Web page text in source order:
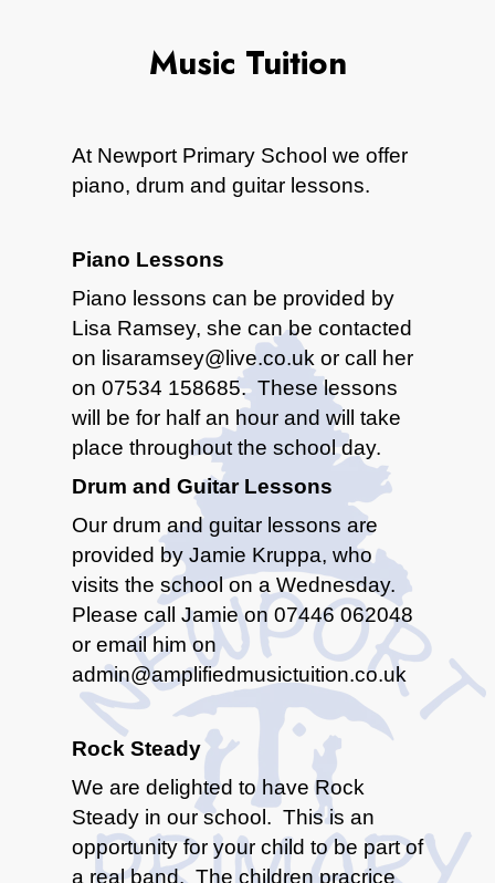
Music Tuition
At Newport Primary School we offer
piano, drum and guitar lessons.
Piano Lessons
Piano lessons can be provided by
Lisa Ramsey, she can be contacted
on lisaramsey@live.co.uk or call her
on 07534 158685. These lessons
will be for half an hour and will take
place throughout the school day.
Drum and Guitar Lessons
Our drum and guitar lessons are
provided by Jamie Kruppa, who
visits the school on a Wednesday.
Please call Jamie on 07446 062048
or email him on
admin@amplifiedmusictuition.co.uk
Rock Steady
We are delighted to have Rock
Steady in our school. This is an
opportunity for your child to be part of
a real band. The children pracrice